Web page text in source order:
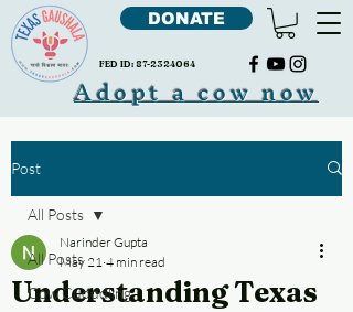
FED ID: 87-2324064
DONATE
Adopt a cow now
Post
All Posts
Cow Cudddling
All Posts
Understanding Texas
Narinder Gupta
May 21 4 min read